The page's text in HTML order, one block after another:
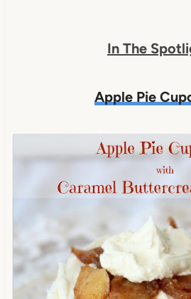
In The
Apple Pie